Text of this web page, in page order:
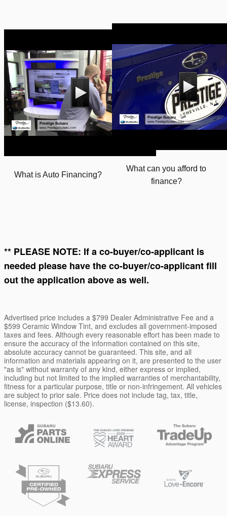
What is Auto Financing?
What can you afford to
finance?
** PLEASE NOTE: If a co-buyer/co-applicant is
needed please have the co-buyer/co-applicant fill
out the application above as well.
Advertised price includes a $799 Dealer Administrative Fee and a
$599 Ceramic Window Tint, and excludes all government-imposed
taxes and fees. Although every reasonable effort has been made to
ensure the accuracy of the information contained on this site,
absolute accuracy cannot be guaranteed. This site, and all
information and materials appearing on it, are presented to the user
"as is" without warranty of any kind, either express or implied,
including but not limited to the implied warranties of merchantability,
fitness for a particular purpose, title or non-infringement. All vehicles
are subject to prior sale. Price does not include tag, tax, title,
license, inspection ($13.60).